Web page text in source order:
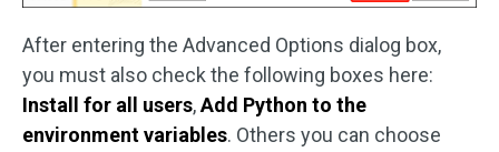
After entering the Advanced Options dialog box,
you must also check the following boxes here:
Install for all users,Add Python to the
environment variables. Others you can choose